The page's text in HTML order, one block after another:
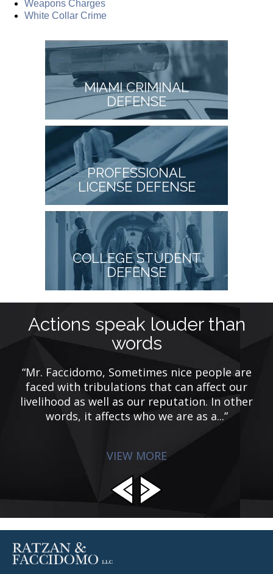
Weapons Charges
White Collar Crime
MIAMI CRIMINAL
DEFENSE
PROFESSIONAL
LICENSE DEFENSE
COLLEGE STUDENT
DEFENSE
Actions speak louder than
words
“Mr. Faccidomo, Sometimes nice people are
faced with tribulations that can affect our
livelihood as well as our reputation. In other
words, it affects who we are as a...”
VIEW MORE